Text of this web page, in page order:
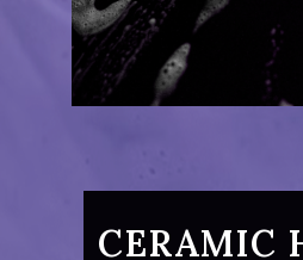
CERAMIC